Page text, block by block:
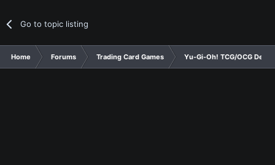
Go to topic listing
Home Forums Trading Card Games Yu-Gi-Oh! TCG/OCG Decks